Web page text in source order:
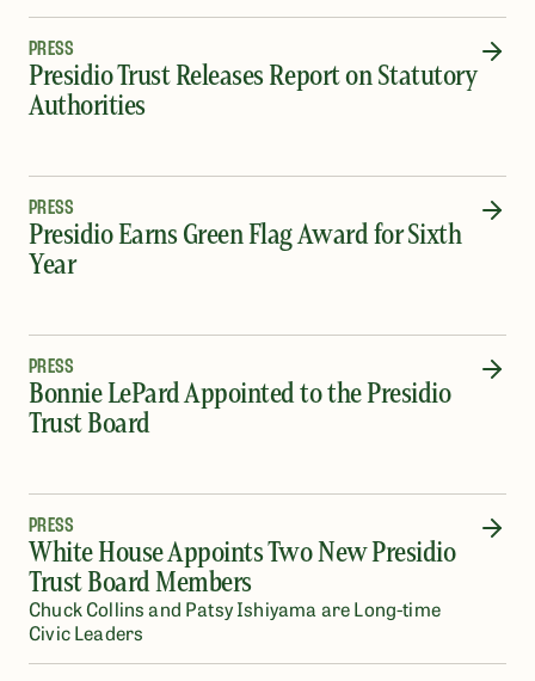
PRESS
Presidio Trust Releases Report on Statutory
Authorities
PRESS
Presidio Earns Green Flag Award for Sixth
Year
PRESS
Bonnie LePard Appointed to the Presidio
Trust Board
PRESS
White House Appoints Two New Presidio
Trust Board Members
Chuck Collins and Patsy Ishiyama are Long-time
Civic Leaders